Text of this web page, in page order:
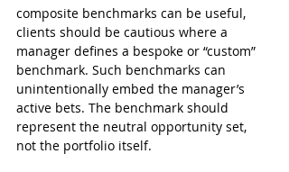
composite benchmarks can be useful,
clients should be cautious where a
manager defines a bespoke or “custom”
benchmark. Such benchmarks can
unintentionally embed the manager’s
active bets. The benchmark should
represent the neutral opportunity set,
not the portfolio itself.